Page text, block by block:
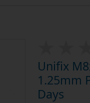
Unifix
1.25mm
Days